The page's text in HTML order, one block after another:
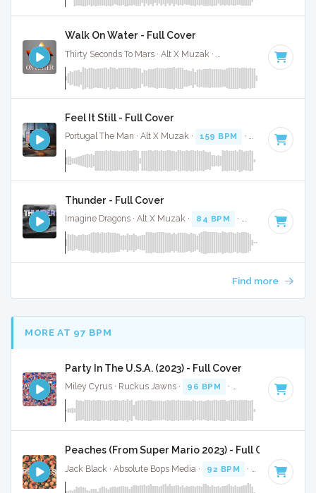
Walk On Water - Full Cover
· Key of
Feel It Still - Full Cover
Portugal The Man · Alt X Muzak · 159 BPM · Key of C#
Thunder - Full Cover
Imagine Dragons · Alt X Muzak · 84 BPM · Key of C · 3:04
Find more
MORE AT 97 BPM
Party In The U.S.A. (2023) - Full Cover
Miley Cyrus · Ruckus Jawns · 96 BPM · Key of F# · 3:25
Peaches (From Super Mario 2023) - Full Cover
Jack Black · Absolute Bops Media · 92 BPM · Key of C#